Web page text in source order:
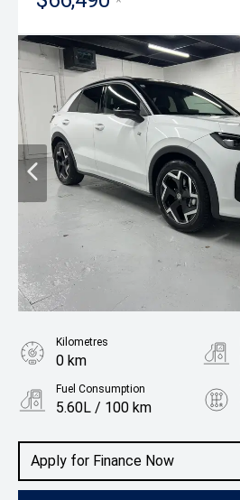
Apply for Finance Now
Kilometres
0 km
Fuel Consumption
5.60L / 100 km
Rv/suv